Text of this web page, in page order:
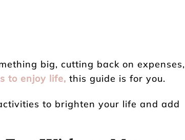
big, cutting back on expenses,
to enjoy life, this guide is for you.
to brighten your life and add